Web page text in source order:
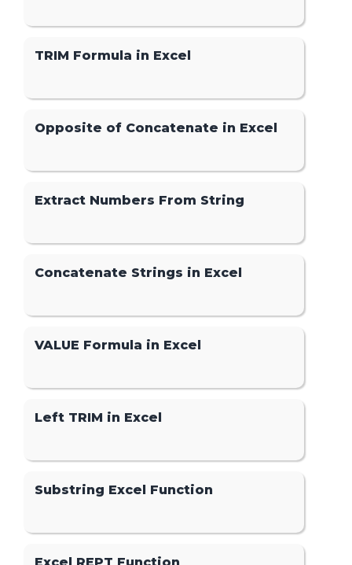
TRIM Formula in Excel
Opposite of Concatenate in Excel
Extract Numbers From String
Concatenate Strings in Excel
VALUE Formula in Excel
Left TRIM in Excel
Substring Excel Function